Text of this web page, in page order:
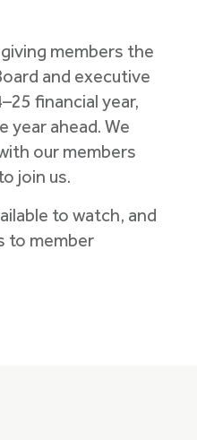
members the
and executive
financial year,
year ahead. We
our members
join us.
to watch, and
to member